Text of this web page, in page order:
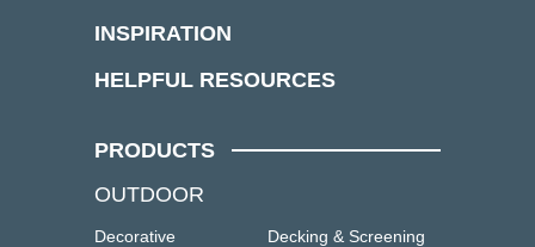
INSPIRATION
HELPFUL RESOURCES
PRODUCTS
OUTDOOR
Decorative
Decking & Screening